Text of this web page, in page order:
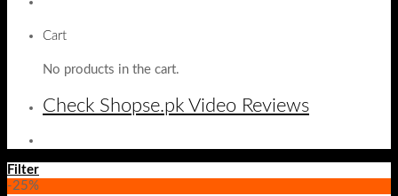
Cart
No products in the cart.
Check Shopse.pk Video Reviews
Filter
-25%